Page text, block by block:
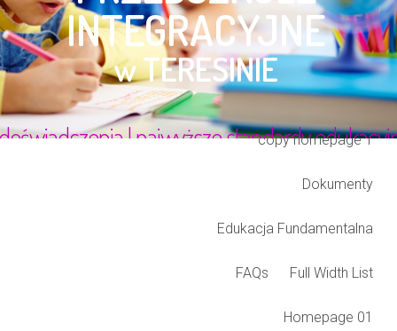
Checkout Class Grid
Class TimeLine Classes
Coming soon
copy homepage 1
Dokumenty
Edukacja Fundamentalna
FAQs Full Width List
Homepage 01